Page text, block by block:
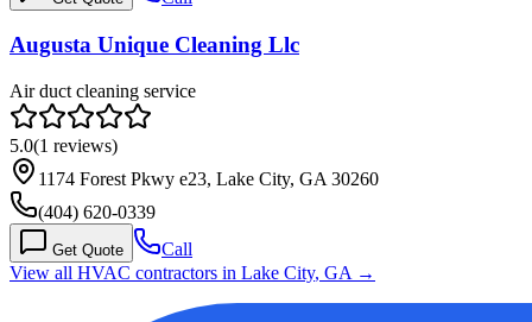
Augusta Unique Cleaning Llc
Air duct cleaning service
5.0(1 reviews)
1174 Forest Pkwy e23, Lake City, GA 30260
(404) 620-0339
Get Quote
Call
View all HVAC contractors in Lake City, GA →